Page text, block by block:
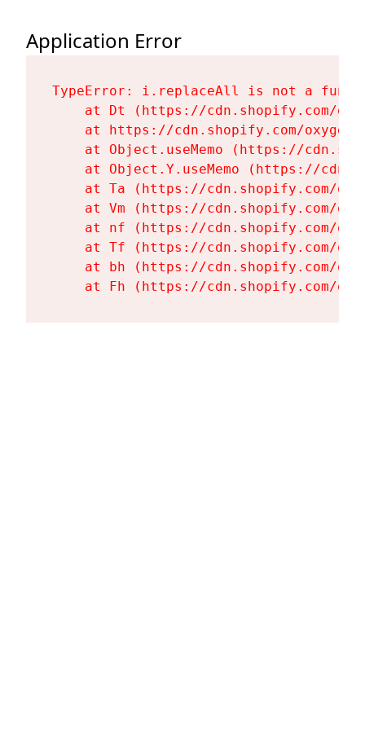
Application Error
TypeError: i.replaceAll is not a
at Dt (https://cdn.shopify.com/
at https://cdn.shopify.com/
at Object.useMemo (https://
at Object.Y.useMemo (https://
at Ta (https://cdn.shopify.com/
at Vm (https://cdn.shopify.com/
at nf (https://cdn.shopify.com/
at Tf (https://cdn.shopify.com/
at bh (https://cdn.shopify.com/
at Fh (https://cdn.shopify.com/